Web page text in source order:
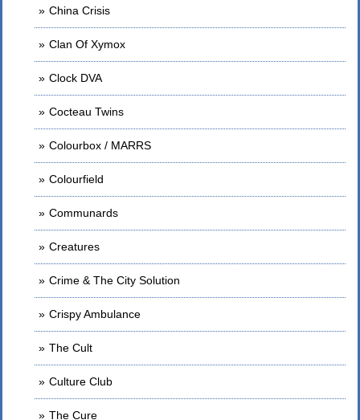
China Crisis
Clan Of Xymox
Clock DVA
Cocteau Twins
Colourbox / MARRS
Colourfield
Communards
Creatures
Crime & The City Solution
Crispy Ambulance
The Cult
Culture Club
The Cure